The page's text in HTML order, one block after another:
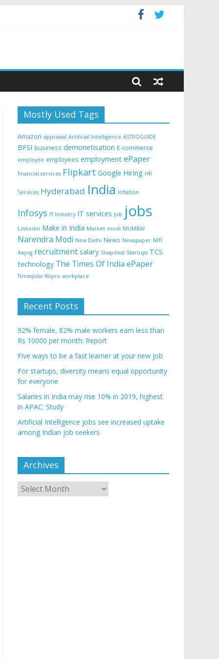
Mostly Used Tags
Amazon appraisal Artificial Intelligence ASTROGUIDE
BFSI business demonetisation E-commerce
employee employees employment ePaper
financial services Flipkart Google Hiring HR
Services Hyderabad India Inflation
Infosys IT Industry IT services Job jobs
Linkedin Make in India Market modi MUMBAI
Narendra Modi New Delhi News Newspaper NITI
Aayog recruitment salary Snapdeal Startups TCS
technology The Times Of India ePaper
TimesJobs Wipro workplace
Recent Posts
92% female, 82% male workers earn less than
Rs 10000 per month: Report
Five ways to be a fast learner at your new job
For startups, diversity means equal opportunity
for everyone
Salaries in India may rise 10% in 2019, highest
in APAC: Study
Artificial Intelligence jobs see increased uptake
among Indian job seekers
Archives
Archives